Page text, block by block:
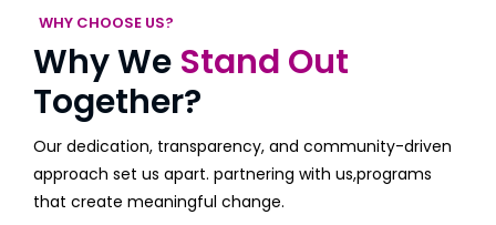
WHY CHOOSE US?
Why We Stand Out
Together?
Our dedication, transparency, and community-driven
approach set us apart. partnering with us,programs
that create meaningful change.